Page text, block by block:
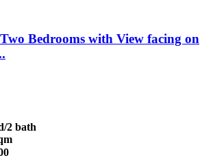
Bedrooms with View facing on
2 bath